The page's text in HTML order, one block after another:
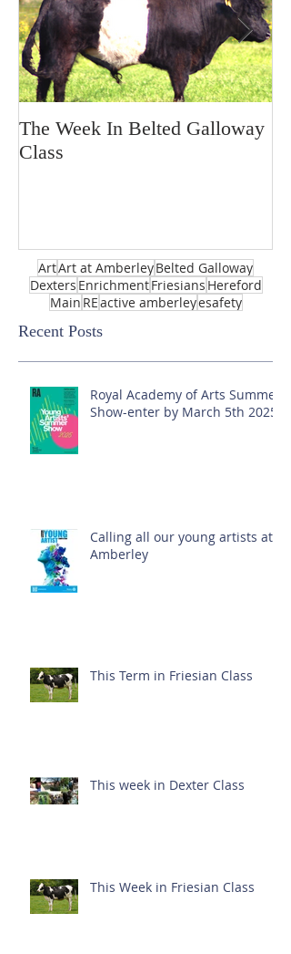
The Week In Belted Galloway
Class
ArtArt at AmberleyBelted Galloway
Dexters EnrichmentFriesians Hereford
Main REactive amberleyesafety
Recent Posts
Royal Academy of Arts Summer
Show-enter by March 5th 2025!
Calling all our young artists at
Amberley
This Term in Friesian Class
This week in Dexter Class
This Week in Friesian Class